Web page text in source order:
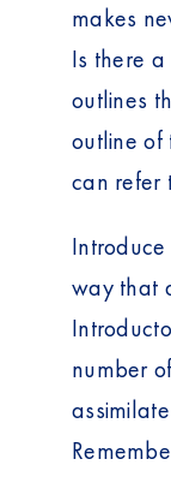
makes
Is there
outlines
outline
can refer
way that
number